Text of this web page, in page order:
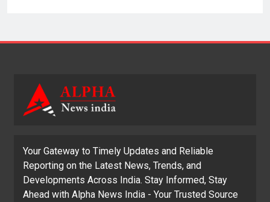
Your Gateway to Timely Updates and Reliable
Reporting on the Latest News, Trends, and
Developments Across India. Stay Informed, Stay
Ahead with Alpha News India - Your Trusted Source